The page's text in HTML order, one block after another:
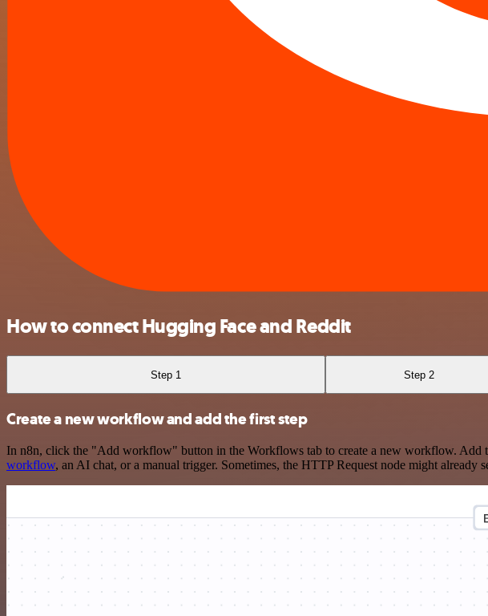
How to connect Hugging Face and Reddit
Step 1 Step 2
Create a new workflow and add the first step
In n8n, click the "Add workflow" button in the Workflows tab to create a new workflow. Add
workflow, an AI chat, or a manual trigger. Sometimes, the HTTP Request node might already